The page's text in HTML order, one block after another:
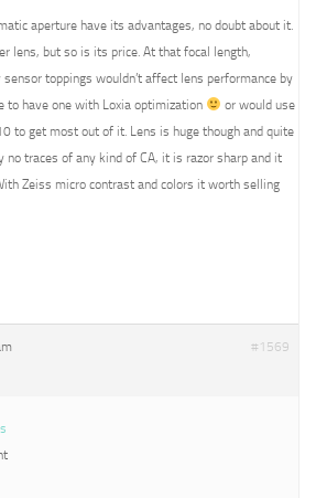
aperture have its advantages, no doubt about it.
lens, but so is its price. At that focal length,
sensor toppings wouldn’t affect lens performance by
to have one with Loxia optimization
or would use
to get most out of it. Lens is huge though and quite
no traces of any kind of CA, it is razor sharp and it
Zeiss micro contrast and colors it worth selling
#1569